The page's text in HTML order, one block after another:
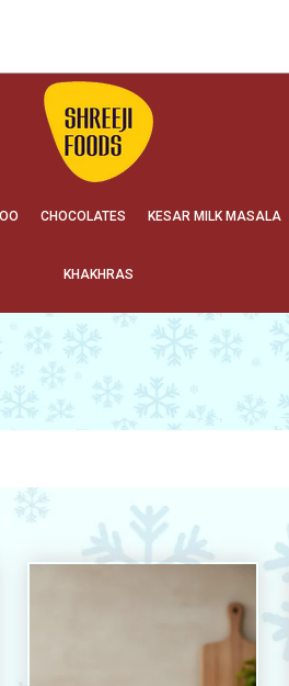
CHOCOLATES KESAR MILK MASALA
KHAKHRAS